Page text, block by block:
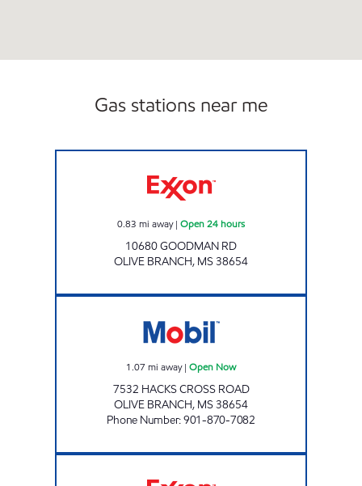
Gas stations near me
0.83 mi away| Open 24 hours
10680 GOODMAN RD
OLIVE BRANCH, MS38654
1.07 mi away| Open Now
7532 HACKS CROSS ROAD
OLIVE BRANCH, MS38654
Phone Number:901-870-7082